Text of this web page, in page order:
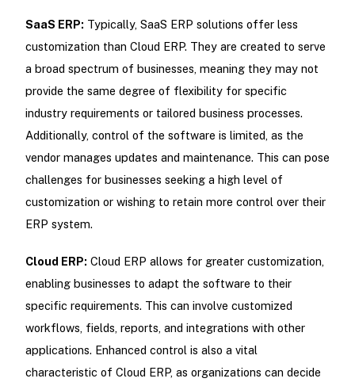
SaaS ERP: Typically, SaaS ERP solutions offer less
customization than Cloud ERP. They are created to serve
a broad spectrum of businesses, meaning they may not
provide the same degree of flexibility for specific
industry requirements or tailored business processes.
Additionally, control of the software is limited, as the
vendor manages updates and maintenance. This can pose
challenges for businesses seeking a high level of
customization or wishing to retain more control over their
ERP system.
Cloud ERP: Cloud ERP allows for greater customization,
enabling businesses to adapt the software to their
specific requirements. This can involve customized
workflows, fields, reports, and integrations with other
applications. Enhanced control is also a vital
characteristic of Cloud ERP, as organizations can decide